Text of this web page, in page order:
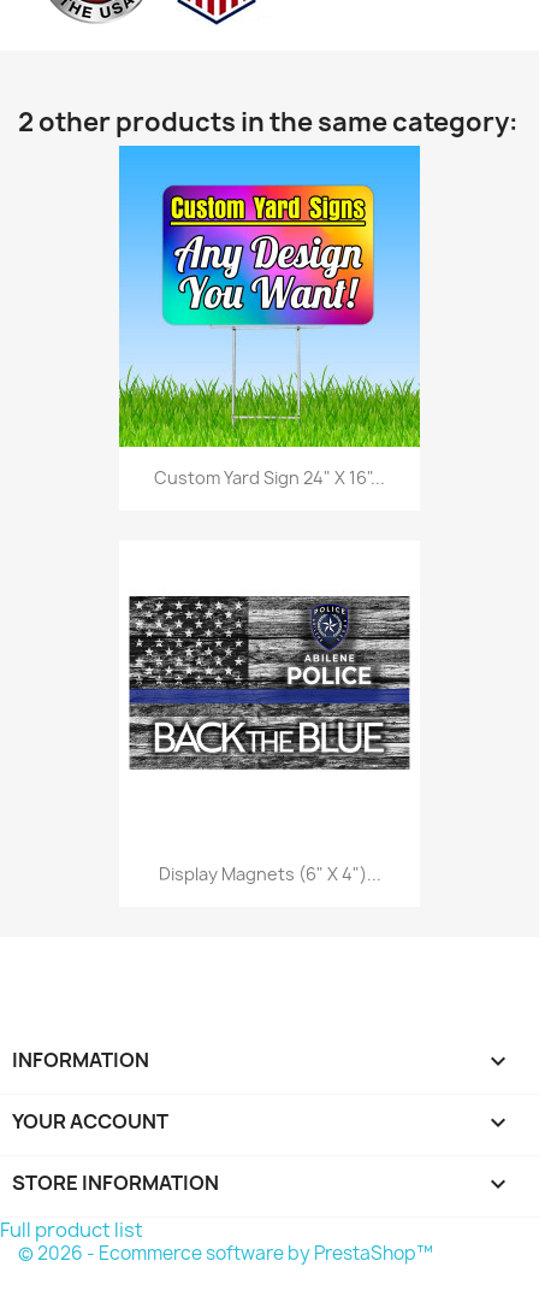
2 other products in the same category:
Custom Yard Sign 24" X 16"...
Display Magnets (6" X 4")...
INFORMATION 
YOUR ACCOUNT 
STORE INFORMATION keyboard_arrow_down
Full product list
© 2026 - Ecommerce software by PrestaShop™